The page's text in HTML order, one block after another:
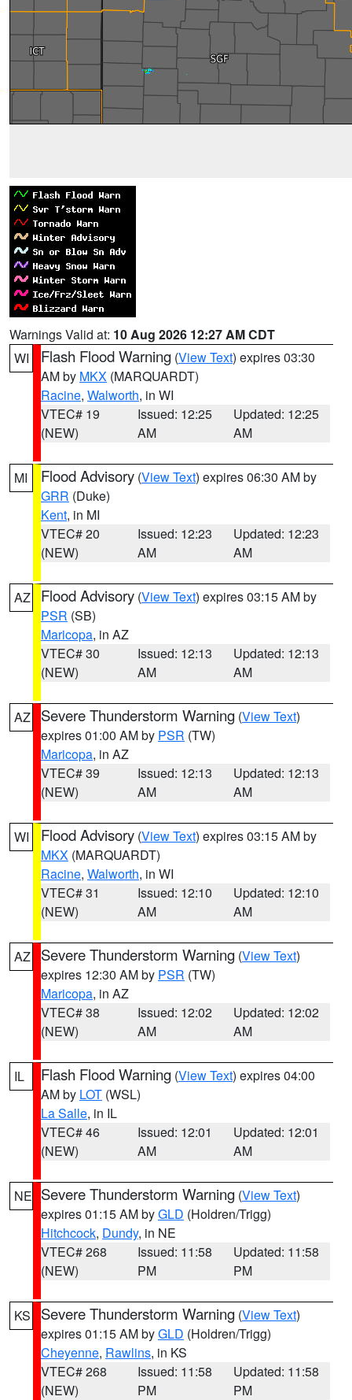
Warnings Valid at: 10 Aug 2026 12:27 AM CDT
WI
Flash Flood Warning (View Text) expires 03:30
AM by MKX (MARQUARDT)
Racine, Walworth, in WI
VTEC# 19
(NEW)
Issued: 12:25
AM
Updated: 12:25
AM
MI Flood Advisory (View Text) expires 06:30 AM by
GRR (Duke)
Kent, in MI
VTEC# 20
(NEW)
Issued: 12:23
AM
Updated: 12:23
AM
AZ Flood Advisory (View Text) expires 03:15 AM by
PSR (SB)
Maricopa, in AZ
VTEC# 30
(NEW)
Issued: 12:13
AM
Updated: 12:13
AM
AZ Severe Thunderstorm Warning (View Text)
expires 01:00 AM by PSR (TW)
Maricopa, in AZ
VTEC# 39
(NEW)
Issued: 12:13
AM
Updated: 12:13
AM
WI Flood Advisory (View Text) expires 03:15 AM by
MKX (MARQUARDT)
Racine, Walworth, in WI
VTEC# 31
(NEW)
Issued: 12:10
AM
Updated: 12:10
AM
AZ Severe Thunderstorm Warning (View Text)
expires 12:30 AM by PSR (TW)
Maricopa, in AZ
VTEC# 38
(NEW)
Issued: 12:02
AM
Updated: 12:02
AM
IL Flash Flood Warning (View Text) expires 04:00
AM by LOT (WSL)
La Salle, in IL
VTEC# 46
(NEW)
Issued: 12:01
AM
Updated: 12:01
AM
NE Severe Thunderstorm Warning (View Text)
expires 01:15 AM byGLD (Holdren/Trigg)
Hitchcock, Dundy, in NE
VTEC# 268
(NEW)
Issued: 11:58
PM
Updated: 11:58
PM
KS Severe Thunderstorm Warning (View Text)
expires 01:15 AM byGLD (Holdren/Trigg)
Cheyenne, Rawlins, in KS
VTEC# 268
(NEW)
Issued: 11:58
PM
Updated: 11:58
PM